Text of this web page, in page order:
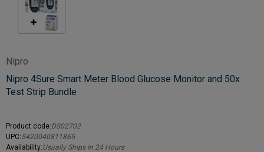
Nipro
Nipro 4Sure Smart Meter Blood Glucose Monitor and 50x
Test Strip Bundle
Product code:DS02702
UPC:5420040811865
Availability:Usually Ships in 24 Hours